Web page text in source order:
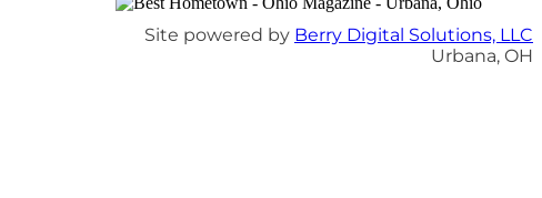
Site powered by Berry Digital Solutions, LLC
Urbana, OH